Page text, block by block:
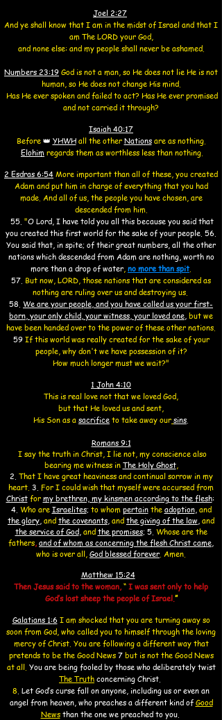
Joel 2:27
And ye shall know that I am in the midst of Israel and that I
am The LORD your God,
and none else: and my people shall never be ashamed.
Numbers 23:19 God is not a man, so He does not lie He is not
human, so He does not change His mind.
Has He ever spoken and failed to act? Has He ever promised
and not carried it through?
Isaiah 40:17
Before 👑 YHWHall the other Nationsare as nothing.
Elohim regards them as worthless less than nothing.
2 Esdras 6:54 More important than all of these, you created
Adam and put him in charge of everything that you had
made. And all of us, the people you have chosen, are
descended from him.
55. "O Lord, I have told you all this because you said that
you created this first world for the sake of your people. 56.
You said that, in spite; of their great numbers, all the other
nations which descended from Adam are nothing, worth no
more than a drop of water, no more than spit.
57. But now, LORD, those nations that are considered as
nothing are ruling over us and destroying us.
58. We are your people, and you have called us your first-
born, your only child, your witness, your loved one, but we
have been handed over to the power of these other nations.
59If this world was really created for the sake of your
people, why don't we have possession of it?
How much longer must we wait?"
1 John 4:10
This is real love not that we loved God,
but that He loved us and sent,
His Son as a sacrifice to take away our sins
Romans 9:1
I say the truth in Christ, I lie not, my conscience also
bearing me witness in The Holy Ghost,
2. That I have great heaviness and continual sorrow in my
heart. 3. For I could wish that myself were accursed from
Christ for my brethren, my kinsmen according to the flesh:
4. Who are Israelites; to whom pertain the adoption, and
the glory, and the covenants, and the giving of the law, and
the service of God, and the promises; 5. Whose are the
fathers, and of whom as concerning the flesh Christ came,
who is over all, God blessed forever . Amen.
Matthew 15:24
Then Jesus said to the woman, “ I was sent only to help
God’s lost sheep the people of Israel.”
Galatians 1:6 I am shocked that you are turning away so
soon from God, who called you to himself through the loving
mercy of Christ. You are following a different way that
pretends to be the Good News 7but is not the Good News
at all. You are being fooled by those who deliberately twist
The Truth concerning Christ
8 Let God’s curse fall on anyone, including us or even an
angel from heaven, who preachesa different kind of Good
News than the one we preached to you.